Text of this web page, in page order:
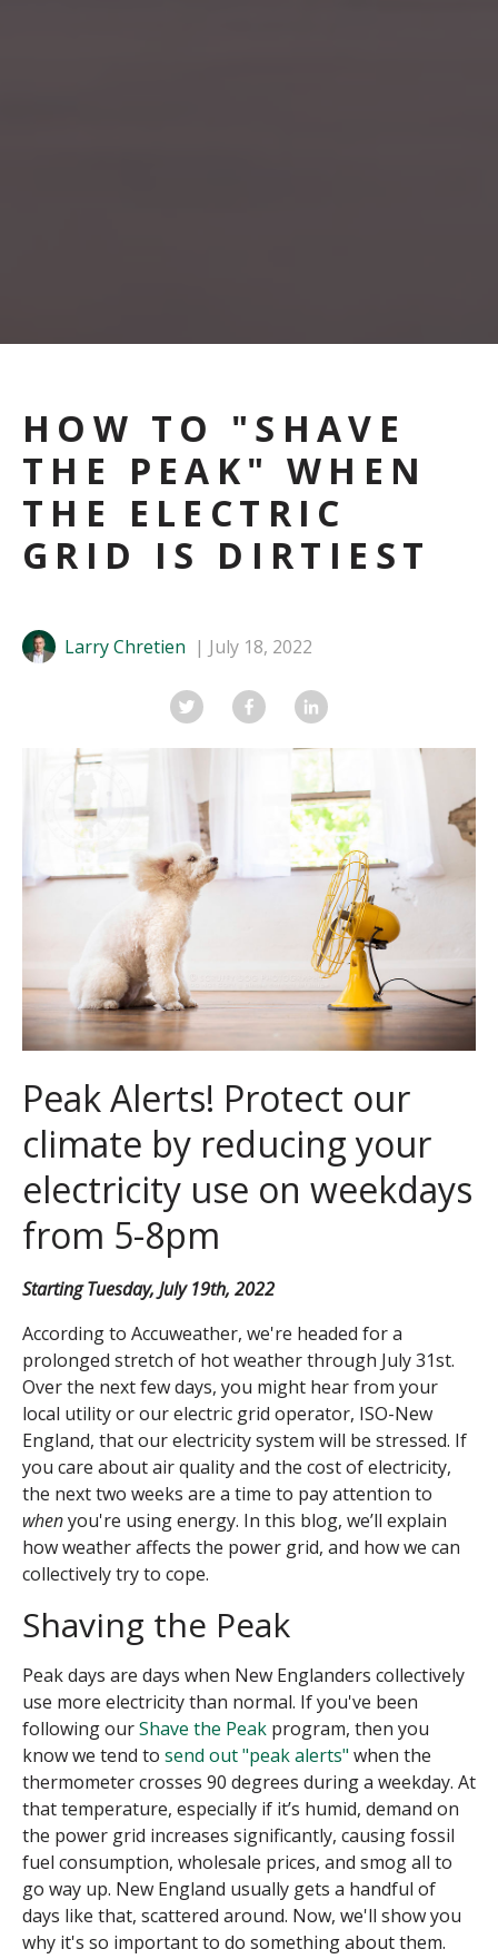
HOW TO "SHAVE
THE PEAK" WHEN
THE ELECTRIC
GRID IS DIRTIEST
Larry Chretien July 18, 2022
Peak Alerts! Protect our
climate by reducing your
electricity use on weekdays
from 5-8pm
Starting Tuesday, July 19th, 2022
According to Accuweather, we're headed for a
prolonged stretch of hot weather through July 31st.
Over the next few days, you might hear from your
local utility or our electric grid operator, ISO-New
England, that our electricity system will be stressed. If
you care about air quality and the cost of electricity,
the next two weeks are a time to pay attention to
whenyou're using energy. In this blog, we’ll explain
how weather affects the power grid, and how we can
collectively try to cope.
Shaving the Peak
Peak days are days when New Englanders collectively
use more electricity than normal. If you've been
following ourShave the Peak program, then you
know we tend to send out "peak alerts" when the
thermometer crosses 90 degrees during a weekday. At
that temperature, especially if it’s humid, demand on
the power grid increases significantly, causing fossil
fuel consumption, wholesale prices, and smog all to
go way up. New England usually gets a handful of
days like that, scattered around. Now, we'll show you
why it's so important to do something about them.